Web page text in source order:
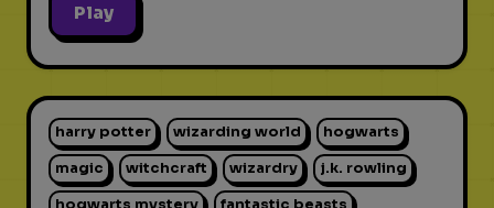
Play
harry potter wizarding world hogwarts
magic witchcraft wizardry j.k. rowling